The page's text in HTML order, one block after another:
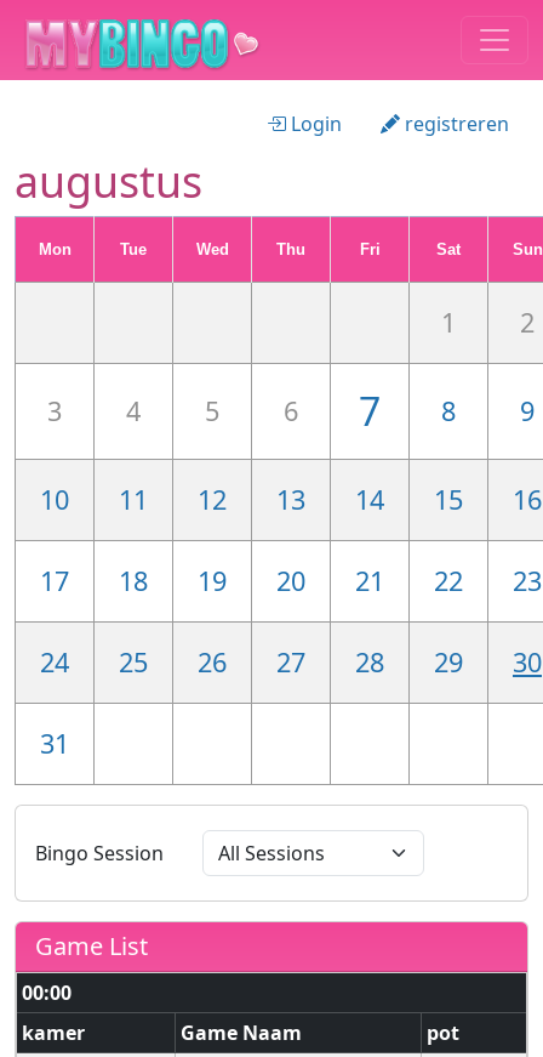
Login registreren
augustus
Mon Tue Wed Thu Fri Sat Sun
1 2
3 4 5 6 7 8 9
10 11 12 13 14 15 16
17 18 19 20 21 22 23
24 25 26 27 28 29 30
31
Bingo Session
Game List
00:00
kamer
Game Naam
pot